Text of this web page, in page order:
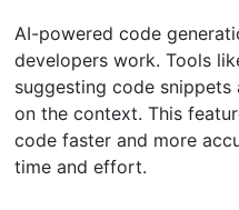
AI-powered code
developers work. Tools
suggesting code
on the context. This
code faster and more
time and effort.